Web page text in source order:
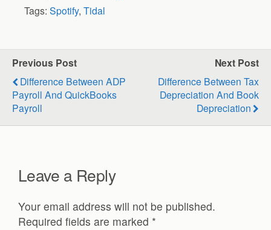
Tags: Spotify, Tidal
Previous Post
Difference Between ADP
Payroll And QuickBooks
Payroll
Next Post
Difference Between Tax
Depreciation And Book
Depreciation
Leave a Reply
Your email address will not be published.
Required fields are marked *